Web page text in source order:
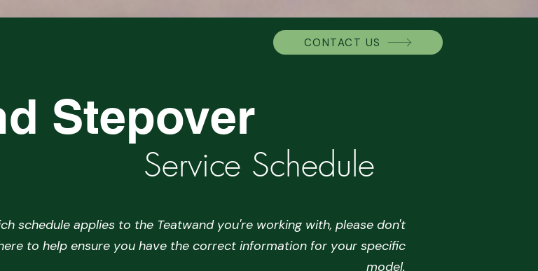
CONTACT US
Stepover
Service Schedule
schedule applies to the Teatwand you're working with, please don't
to help ensure you have the correct information for your specific
model.